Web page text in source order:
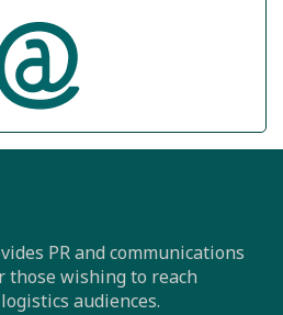
PR and communications
those wishing to reach
audiences.